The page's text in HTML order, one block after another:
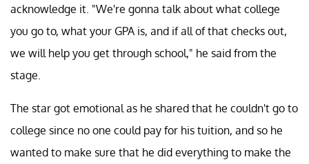
acknowledge it. "We're gonna talk about what college
you go to, what your GPA is, and if all of that checks out,
we will help you get through school," he said from the
stage.
The star got emotional as he shared that he couldn't go to
college since no one could pay for his tuition, and so he
wanted to make sure that he did everything to make the